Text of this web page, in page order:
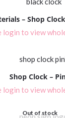
– Shop
login to view
Shop Clock –
login to view
Out of stock